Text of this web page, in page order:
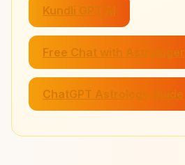
Kundli GPT AI
Free Chat with Astrologer
ChatGPT Astrology Guide